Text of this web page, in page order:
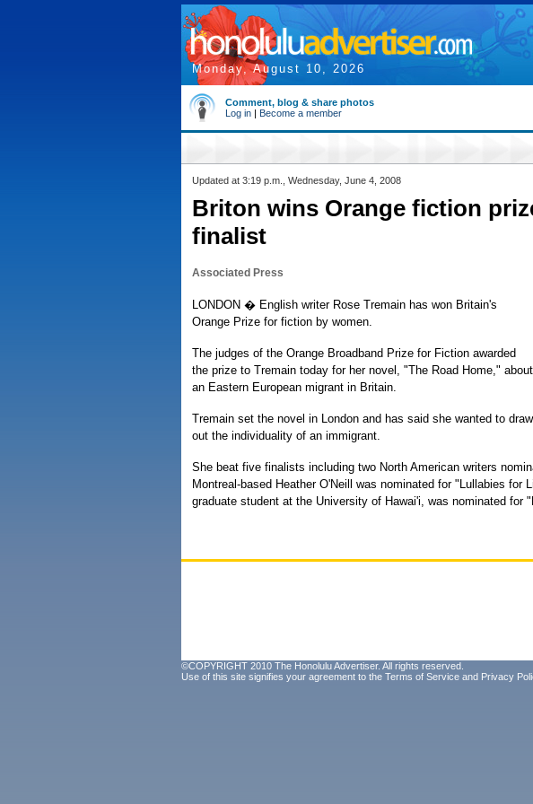
Monday, August 10, 2026
Comment, blog & share photos
Log in | Become a member
Updated at 3:19 p.m., Wednesday, June 4, 2008
Briton wins Orange fiction
finalist
Associated Press
LONDON � English writer Rose Tremain has won Britain's
Orange Prize for fiction by women.
The judges of the Orange Broadband Prize for Fiction awarded
the prize to Tremain today for her novel, "The Road Home," about
an Eastern European migrant in Britain.
Tremain set the novel in London and has said she wanted to draw
out the individuality of an immigrant.
She beat five finalists including two North American writers
Montreal-based Heather O'Neill was nominated for "Lullabies for
graduate student at the University of Hawai'i, was nominated for
©COPYRIGHT 2010 The Honolulu Advertiser. All rights reserved.
Use of this site signifies your agreement to the Terms of Service and Privacy